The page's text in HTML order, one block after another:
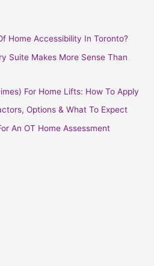
Home Accessibility In Toronto?
Suite Makes More Sense Than
For Home Lifts: How To Apply
Options & What To Expect
An OT Home Assessment